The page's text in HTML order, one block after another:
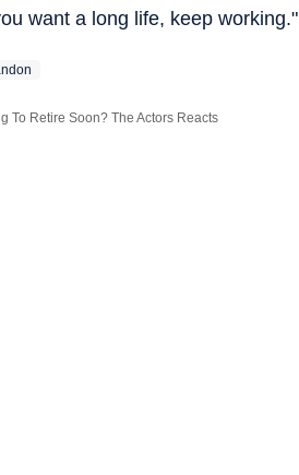
want a long life, keep working."
To Retire Soon? The Actors Reacts